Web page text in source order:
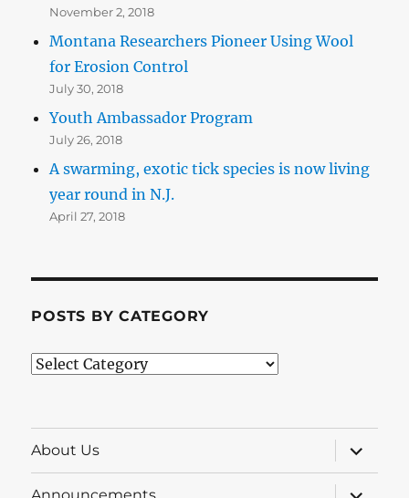
November 2, 2018
Montana Researchers Pioneer Using Wool
for Erosion Control
July 30, 2018
Youth Ambassador Program
July 26, 2018
A swarming, exotic tick species is now living
year round in N.J.
April 27, 2018
POSTS BY CATEGORY
Posts
About Us
expand
child
menu
expand